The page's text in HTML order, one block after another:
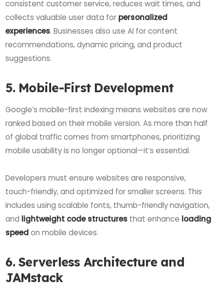
consistent customer service, reduces wait times, and
collects valuable user data for personalized
experiences. Businesses also use AI for content
recommendations, dynamic pricing, and product
suggestions.
5. Mobile-First Development
Google’s mobile-first indexing means websites are now
ranked based on their mobile version. As more than half
of global traffic comes from smartphones, prioritizing
mobile usability is no longer optional—it’s essential.
Developers must ensure websites are responsive,
touch-friendly, and optimized for smaller screens. This
includes using scalable fonts, thumb-friendly navigation,
and lightweight code structures that enhance loading
speedon mobile devices.
6. Serverless Architecture and
JAMstack